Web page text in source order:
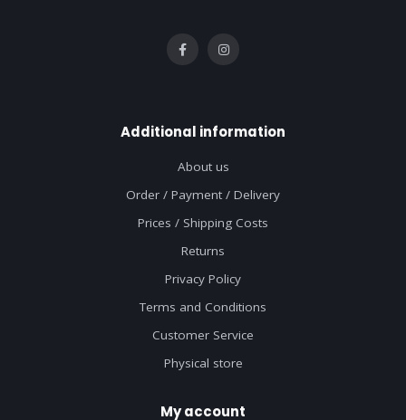
Additional information
About us
Order / Payment / Delivery
Prices / Shipping Costs
Returns
Privacy Policy
Terms and Conditions
Customer Service
Physical store
My account